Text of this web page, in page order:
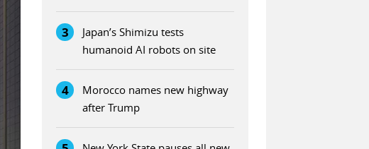
3
Japan’s Shimizu tests
humanoid AI robots on site
4
Morocco names new highway
after Trump